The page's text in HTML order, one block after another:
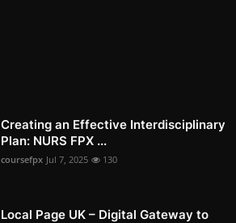
Creating an Effective Interdisciplinary
Plan: NURS FPX ...
coursefpx Jul 7, 2025 130
Local Page UK – Digital Gateway to